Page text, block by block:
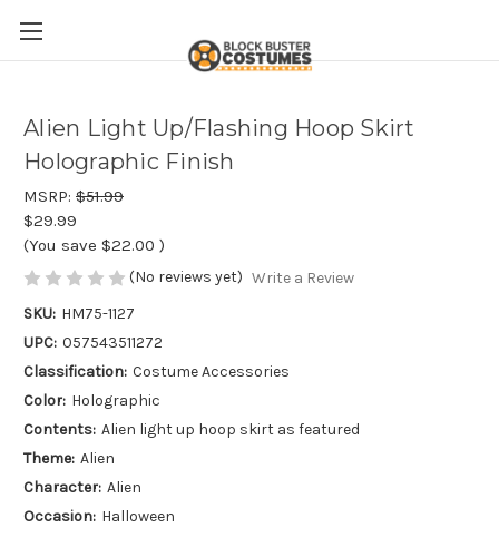
Alien Light Up/Flashing Hoop Skirt
Holographic Finish
MSRP: $51.99
$29.99
(You save $22.00 )
(No reviews yet) Write a Review
SKU: HM75-1127
UPC: 057543511272
Classification: Costume Accessories
Color: Holographic
Contents: Alien light up hoop skirt as featured
Theme: Alien
Character: Alien
Occasion: Halloween